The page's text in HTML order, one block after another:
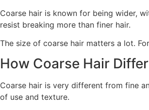
Coarse hair is known for being wider,
resist breaking more than finer hair.
The size of coarse hair matters a lot.
How Coarse Hair
Coarse hair is very different from fine
of use and texture.